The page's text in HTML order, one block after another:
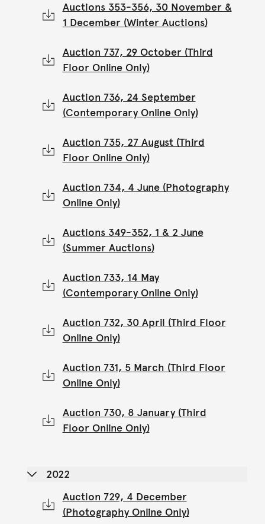
Auctions 353-356, 30 November &
1 December (Winter Auctions)
Auction 737, 29 October (Third
Floor Online Only)
Auction 736, 24 September
(Contemporary Online Only)
Auction 735, 27 August (Third
Floor Online Only)
Auction 734, 4 June (Photography
Online Only)
Auctions 349-352, 1 & 2 June
(Summer Auctions)
Auction 733, 14 May
(Contemporary Online Only)
Auction 732, 30 April (Third Floor
Online Only)
Auction 731, 5 March (Third Floor
Online Only)
Auction 730, 8 January (Third
Floor Online Only)
2022
Auction 729, 4 December
(Photography Online Only)